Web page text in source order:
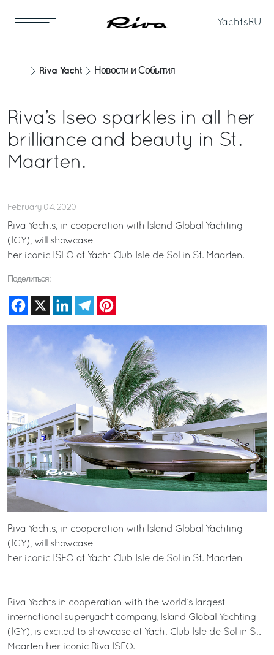
Yachts RU
Riva Yacht Новости и События
Riva’s Iseo sparkles in all her
brilliance and beauty in St.
Maarten.
February 04, 2020
Riva Yachts, in cooperation with Island Global Yachting
(IGY), will showcase
her iconic ISEO at Yacht Club Isle de Sol in St. Maarten.
Поделиться:
Facebook
X LinkedInTelegram
Riva Yachts, in cooperation with Island Global Yachting
(IGY), will showcase
her iconic ISEO at Yacht Club Isle de Sol in St. Maarten
Riva Yachts in cooperation with the world’s largest
international superyacht company, Island Global Yachting
(IGY), is excited to showcase at Yacht Club Isle de Sol in St.
Maarten her iconic Riva ISEO.